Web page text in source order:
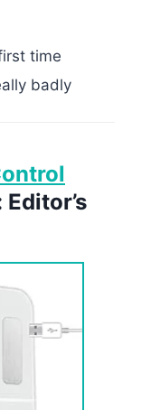
time
badly
Editor’s